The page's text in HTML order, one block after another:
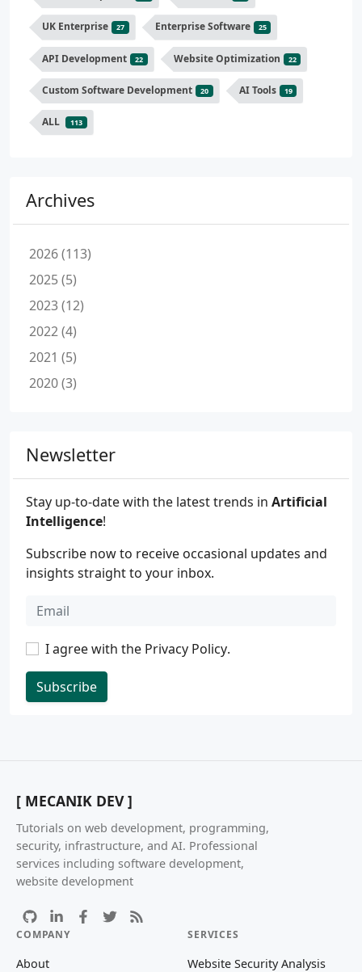
UK Enterprise 27 Enterprise Software 25
API Development 22 Website Optimization 22
Custom Software Development 20 AI Tools 19
ALL 113
Archives
2026 (113)
2025 (5)
2023 (12)
2022 (4)
2021 (5)
2020 (3)
Newsletter
Stay up-to-date with the latest trends in Artificial
Intelligence!
Subscribe now to receive occasional updates and
insights straight to your inbox.
I agree with the Privacy Policy.
Subscribe
[ MECANIK DEV ]
Tutorials on web development, programming,
security, infrastructure, and AI. Professional
services including software development,
website development
COMPANY
About
SERVICES
Website Security Analysis